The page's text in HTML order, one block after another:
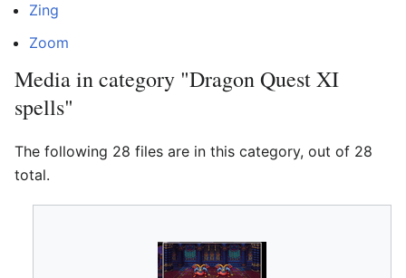
Zing
Zoom
Media in category "Dragon Quest XI
spells"
The following 28 files are in this category, out of 28
total.